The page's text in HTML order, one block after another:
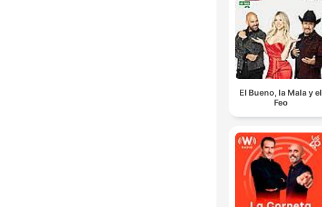
El Bueno, la Mala y el
Feo